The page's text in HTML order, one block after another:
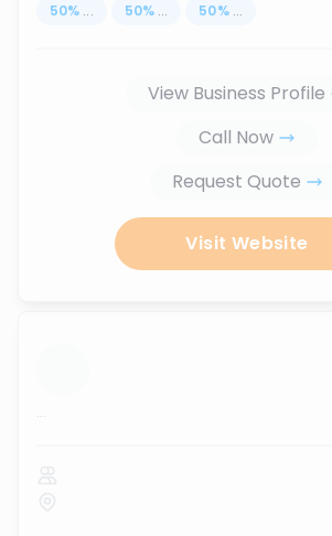
50% ... 50% ... 50% ...
View Business Profile
Call Now
Request Quote
Visit Website
...